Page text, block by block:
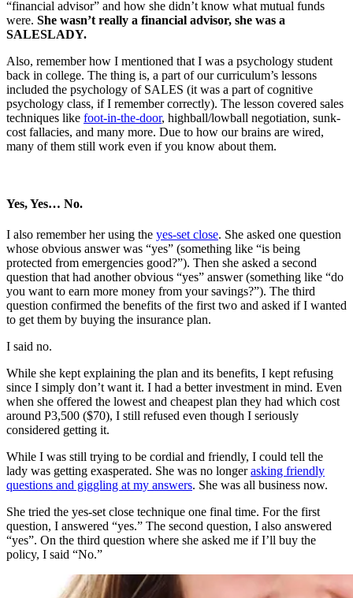
“financial advisor” and how she didn’t know what mutual funds
were. She wasn’t really a financial advisor, she was a
SALESLADY.
Also, remember how I mentioned that I was a psychology student
back in college. The thing is, a part of our curriculum’s lessons
included the psychology of SALES (it was a part of cognitive
psychology class, if I remember correctly). The lesson covered sales
techniques like foot-in-the-door, highball/lowball negotiation, sunk-
cost fallacies, and many more. Due to how our brains are wired,
many of them still work even if you know about them.
Yes, Yes… No.
I also remember her using the yes-set close. She asked one question
whose obvious answer was “yes” (something like “is being
protected from emergencies good?”). Then she asked a second
question that had another obvious “yes” answer (something like “do
you want to earn more money from your savings?”). The third
question confirmed the benefits of the first two and asked if I wanted
to get them by buying the insurance plan.
I said no.
While she kept explaining the plan and its benefits, I kept refusing
since I simply don’t want it. I had a better investment in mind. Even
when she offered the lowest and cheapest plan they had which cost
around P3,500 ($70), I still refused even though I seriously
considered getting it.
While I was still trying to be cordial and friendly, I could tell the
lady was getting exasperated. She was no longerasking friendly
questions and giggling at my answers. She was all business now.
She tried the yes-set close technique one final time. For the first
question, I answered “yes.” The second question, I also answered
“yes”. On the third question where she asked me if I’ll buy the
policy, I said “No.”